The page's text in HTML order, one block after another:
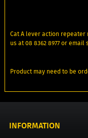
Cat A lever action
us at 08 8362 8977 or
Product may need to be
INFORMATION